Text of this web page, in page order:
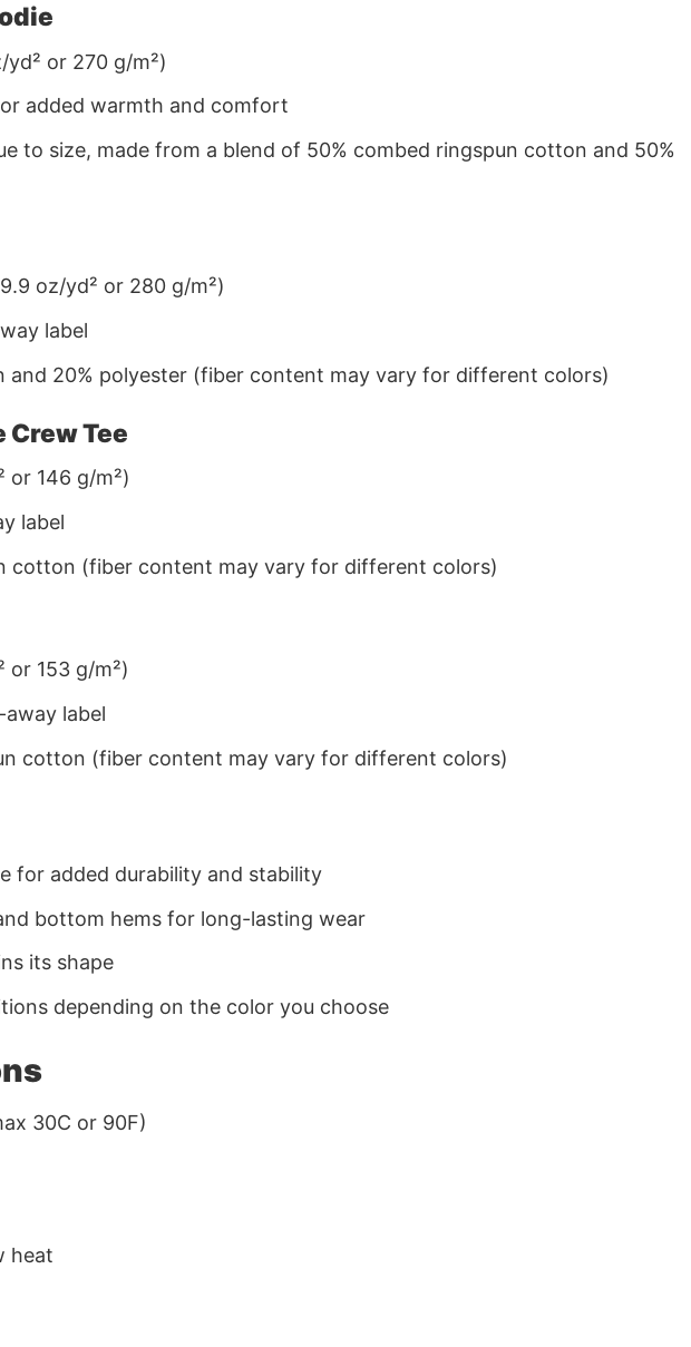
or 270 g/m²)
added warmth and comfort
to size, made from a blend of 50% combed ringspun cotton and 50%
oz/yd² or 280 g/m²)
label
and 20% polyester (fiber content may vary for different colors)
Crew Tee
or 146 g/m²)
label
cotton (fiber content may vary for different colors)
or 153 g/m²)
label
cotton (fiber content may vary for different colors)
for added durability and stability
bottom hems for long-lasting wear
its shape
depending on the color you choose
30C or 90F)
heat